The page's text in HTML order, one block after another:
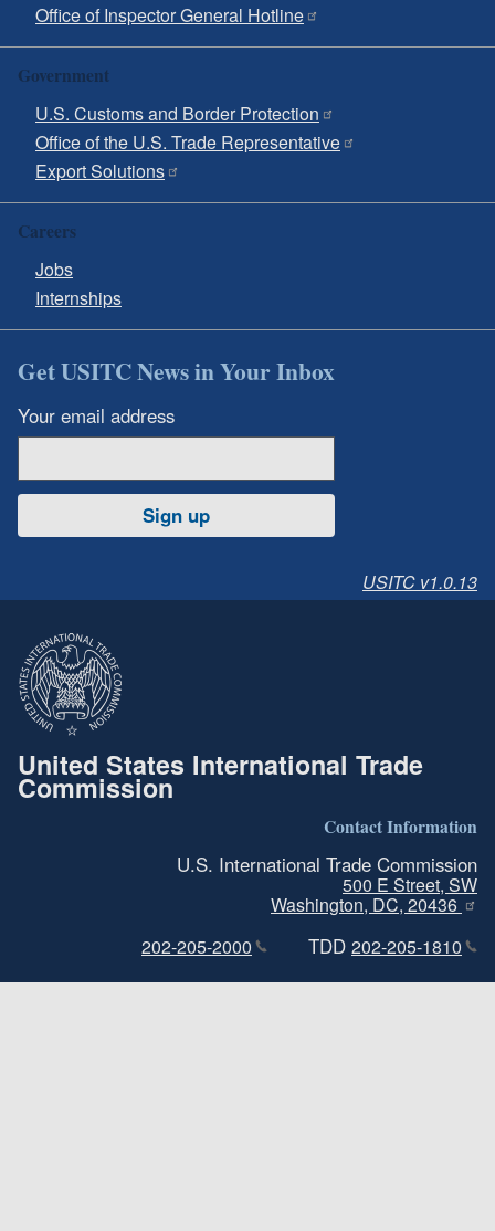
Office of Inspector General Hotline
Government
U.S. Customs and Border Protection
Office of the U.S. Trade Representative
Export Solutions
Careers
Jobs
Internships
Get USITC News in Your Inbox
Your email address
Sign up
USITC v1.0.13
United States International Trade
Commission
Contact Information
U.S. International Trade Commission
500 E Street, SW
Washington, DC, 20436
202-205-2000
TDD 202-205-1810